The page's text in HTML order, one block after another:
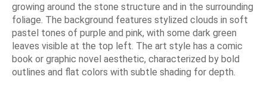
growing around the stone structure and in the surrounding
foliage. The background features stylized clouds in soft
pastel tones of purple and pink, with some dark green
leaves visible at the top left. The art style has a comic
book or graphic novel aesthetic, characterized by bold
outlines and flat colors with subtle shading for depth.